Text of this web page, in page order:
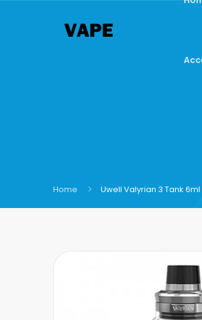
Home Uwell Valyrian 3 Tank 6ml